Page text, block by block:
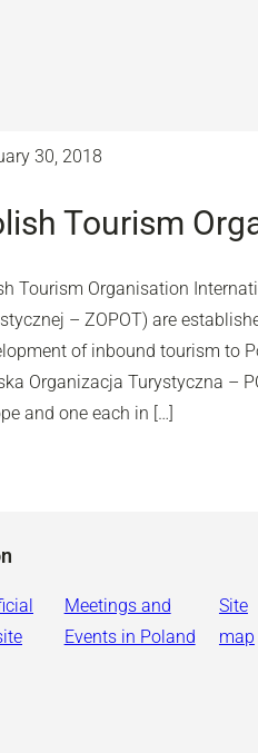
30, 2018
Tourism
Tourism Organisation
– ZOPOT) are
of inbound tourism to
Organizacja Turystyczna –
and one each in […]
Meetings and
Events in Poland
Site
map